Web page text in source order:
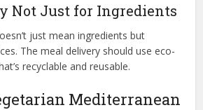
Not Just for Ingredients
just mean ingredients but
The meal delivery should use eco-
recyclable and reusable.
Mediterranean